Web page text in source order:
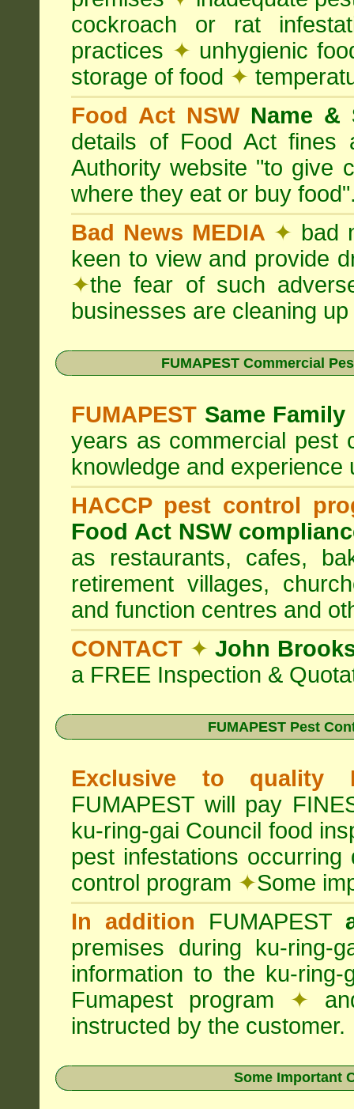
cockroach or rat
practices ✦ unhygienic
storage of food ✦
Food Act NSW Name &
details of Food Act fines
Authority website "to give
where they eat or buy
Bad News MEDIA ✦ bad
keen to view and provide
✦the fear of such
businesses are cleaning
FUMAPEST Commercial
FUMAPEST Same Family
years as commercial pest
knowledge and
HACCP pest control
Food Act NSW
as restaurants, cafes,
retirement villages,
and function centres and
CONTACT ✦ John
a FREE Inspection &
FUMAPEST Pest
Exclusive to quality
FUMAPEST will pay
ku-ring-gai Council food
pest infestations
control program ✦Some
In addition FUMAPEST
premises during ku-ring-
information to the ku-
Fumapest program ✦
instructed by the customer.
Some Important